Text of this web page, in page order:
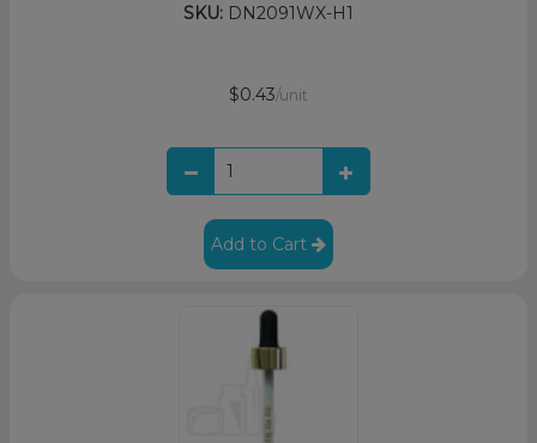
SKU: DN2091WX-H1
$0.43/unit
Add to Cart